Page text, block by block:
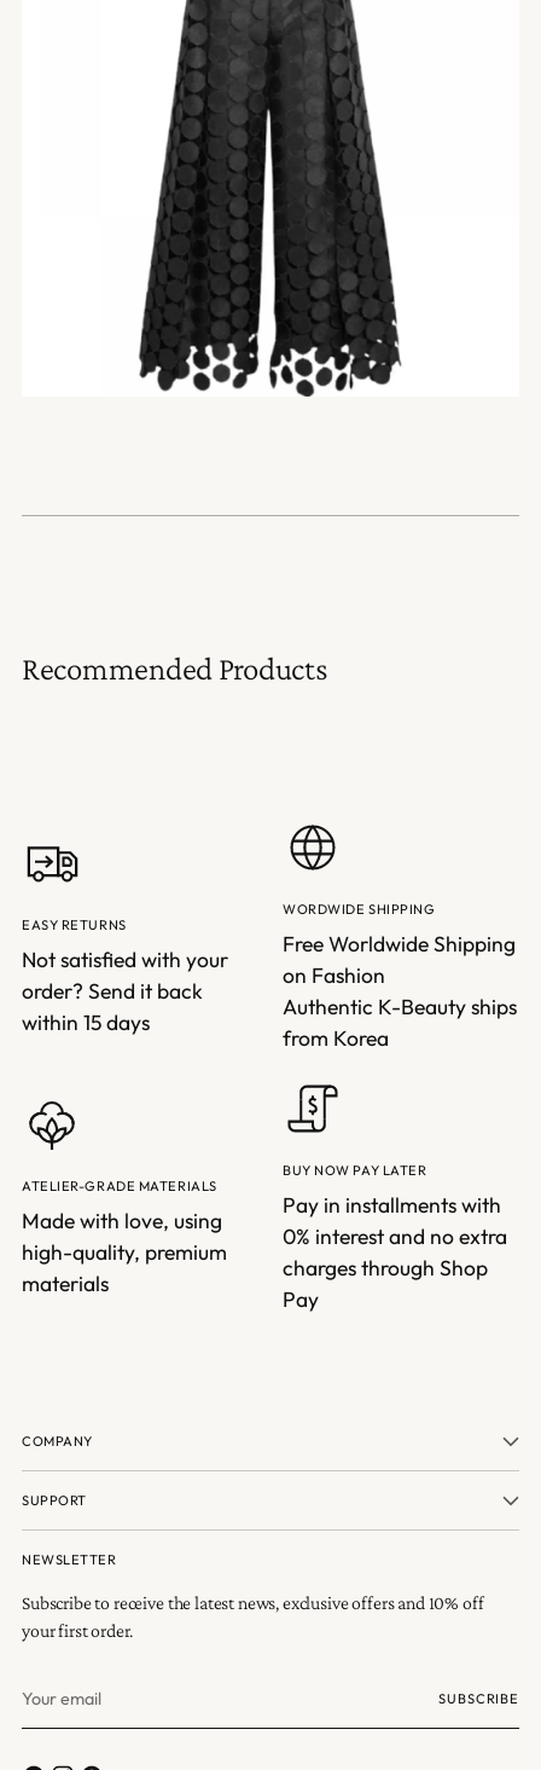
Recommended Products
EASY RETURNS
Not satisfied with your
order? Send it back
within 15 days
WORDWIDE SHIPPING
Free Worldwide Shipping
on Fashion
Authentic K-Beauty ships
from Korea
ATELIER-GRADE MATERIALS
Made with love, using
high-quality, premium
materials
BUY NOW PAY LATER
Pay in installments with
0% interest and no extra
charges through Shop
Pay
COMPANY
SUPPORT
NEWSLETTER
Subscribe to receive the latest news, exclusive offers and 10% off
your first order.
email
SUBSCRIBE